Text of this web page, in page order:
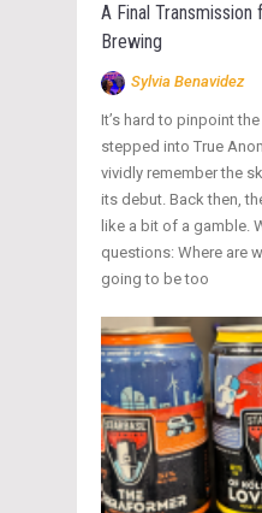
A Final Transmission
Brewing
Sylvia Benavidez
It’s hard to pinpoint
stepped into True
vividly remember the
its debut. Back then,
like a bit of a gamble.
questions: Where are
going to be too